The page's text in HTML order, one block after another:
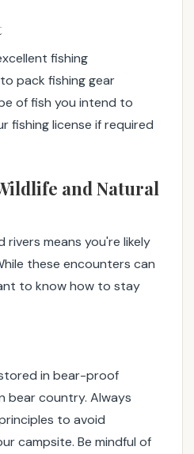
fishing
pack fishing gear
of fish you intend to
fishing license if required
and Natural
rivers means you're likely
these encounters can
to know how to stay
in bear-proof
bear country. Always
to avoid
campsite. Be mindful of